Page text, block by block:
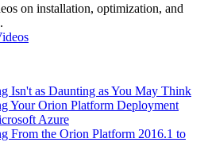
on installation, optimization, and
Isn't as Daunting as You May Think
Your Orion Platform Deployment
Azure
From the Orion Platform 2016.1 to